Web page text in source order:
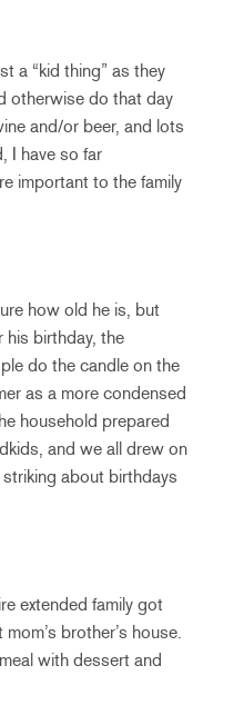
a “kid thing” as they
otherwise do that day
and/or beer, and lots
I have so far
important to the family
how old he is, but
his birthday, the
do the candle on the
as a more condensed
household prepared
and we all drew on
about birthdays
extended family got
brother’s house.
with dessert and